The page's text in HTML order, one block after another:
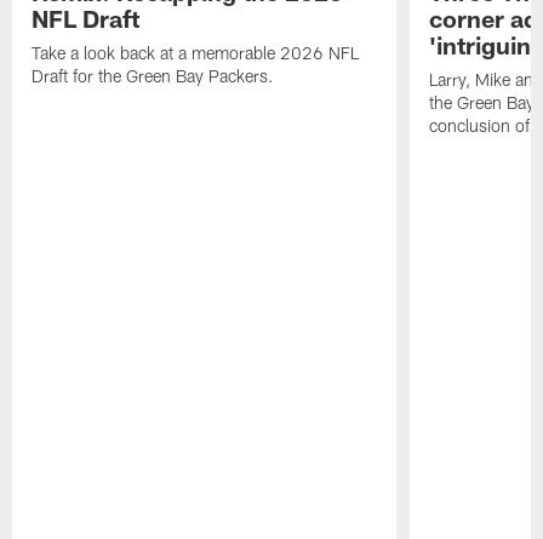
NFL Draft
Take a look back at a memorable 2026 NFL
Draft for the Green Bay Packers.
corner
Larry, Mike
the Green Bay
conclusion of